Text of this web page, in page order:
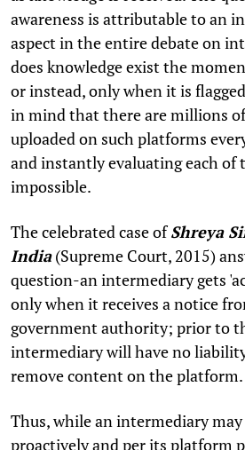
awareness is attributable to an
aspect in the entire debate on
does knowledge exist the
or instead, only when it is
in mind that there are millions
uploaded on such platforms
and instantly evaluating each of
impossible.
The celebrated case ofShreya
India(Supreme Court, 2015)
question-an intermediary gets
only when it receives a notice
government authority; prior to
intermediary will have no
remove content on the platform.
Thus, while an intermediary may
proactively and per its platform